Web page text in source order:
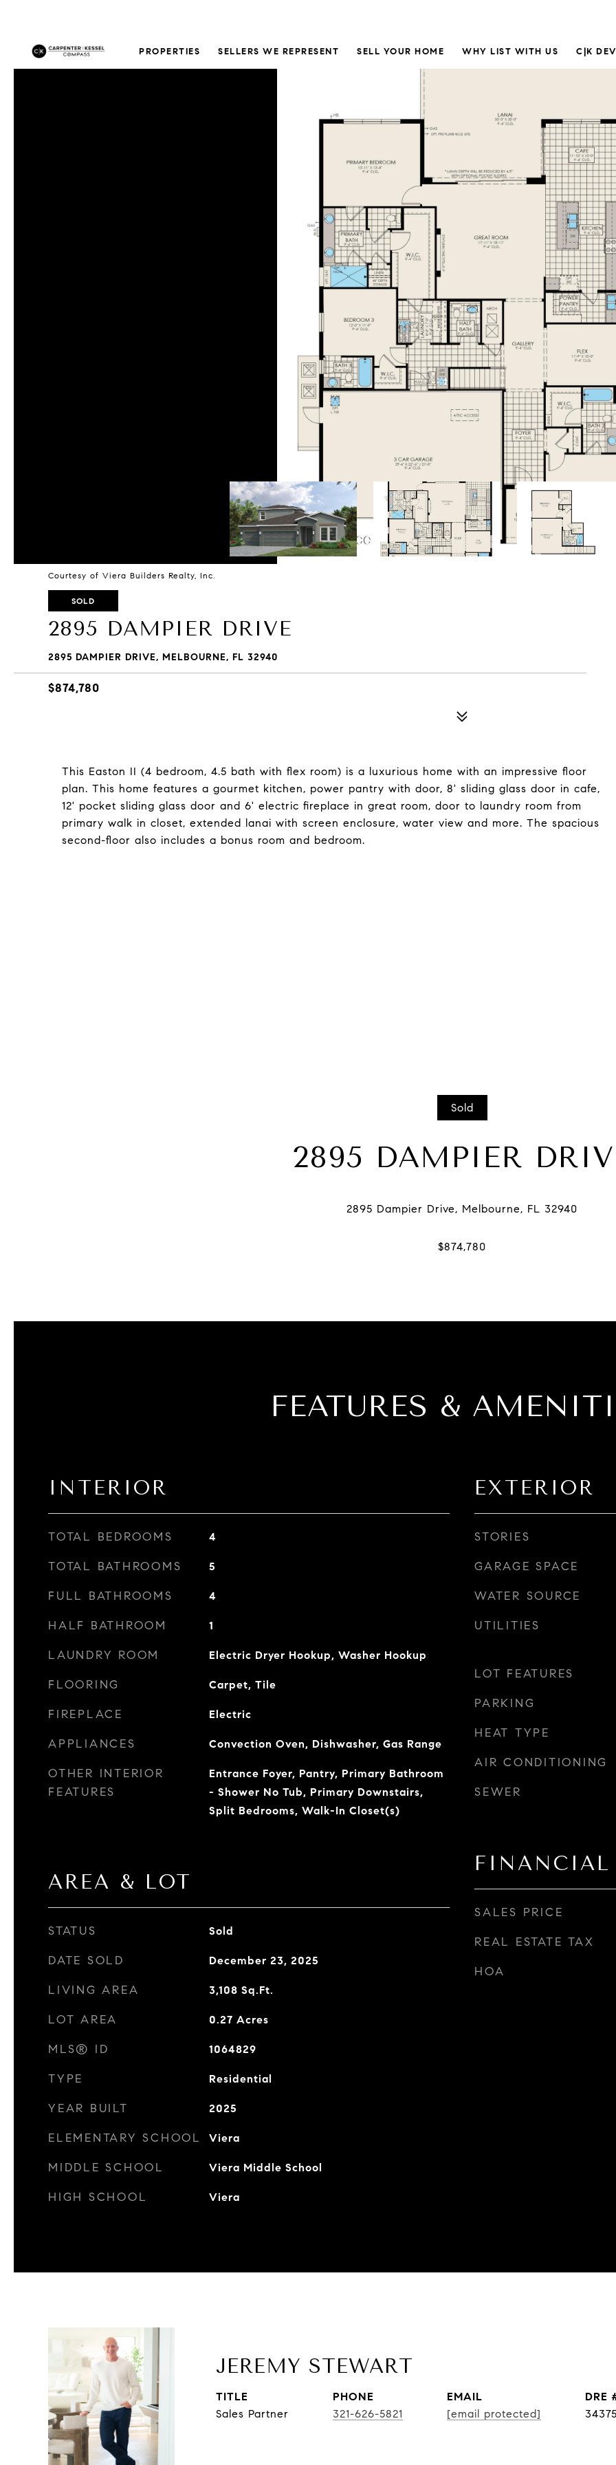
PROPERTIES SELLERS WE REPRESENT SELL YOUR HOME WHY LIST WITH US C|K
Courtesy of Viera Builders Realty, Inc.
SOLD
2895 DAMPIER DRIVE
2895 DAMPIER DRIVE, MELBOURNE, FL 32940
$874,780
This Easton II (4 bedroom, 4.5 bath with flex room) is a luxurious home with an impressive floor
plan. This home features a gourmet kitchen, power pantry with door, 8' sliding glass door in cafe,
12' pocket sliding glass door and 6' electric fireplace in great room, door to laundry room from
primary walk in closet, extended lanai with screen enclosure, water view and more. The spacious
second-floor also includes a bonus room and bedroom.
Sold
2895 DAMPIER
FEATURES &
INTERIOR
TOTAL BEDROOMS 4
TOTAL BATHROOMS 5
FULL BATHROOMS 4
HALF BATHROOM 1
LAUNDRY ROOM Electric Dryer Hookup, Washer Hookup
FLOORING Carpet, Tile
FIREPLACE Electric
APPLIANCES Convection Oven, Dishwasher, Gas Range
OTHER INTERIOR
FEATURES
Entrance Foyer, Pantry, Primary Bathroom
- Shower No Tub, Primary Downstairs,
Split Bedrooms, Walk-In Closet(s)
AREA & LOT
STATUS Sold
DATE SOLD December 23, 2025
LIVING AREA 3,108 Sq.Ft.
LOT AREA 0.27 Acres
MLS® ID 1064829
TYPE Residential
YEAR BUILT 2025
ELEMENTARY SCHOOL Viera
MIDDLE SCHOOL Viera Middle School
HIGH SCHOOL Viera
EXTERIOR
STORIES
GARAGE SPACE
WATER SOURCE
UTILITIES
LOT FEATURES
PARKING
HEAT TYPE
AIR CONDITIONING
SEWER
FINANCIAL
SALES PRICE
REAL ESTATE TAX
HOA
JEREMY STEWART
TITLE
Sales Partner
PHONE
321-626-5821
EMAIL
[email protected]
DRE